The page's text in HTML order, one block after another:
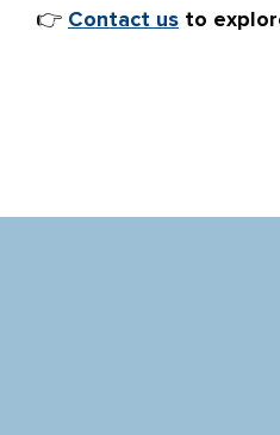
👉 Contact us to